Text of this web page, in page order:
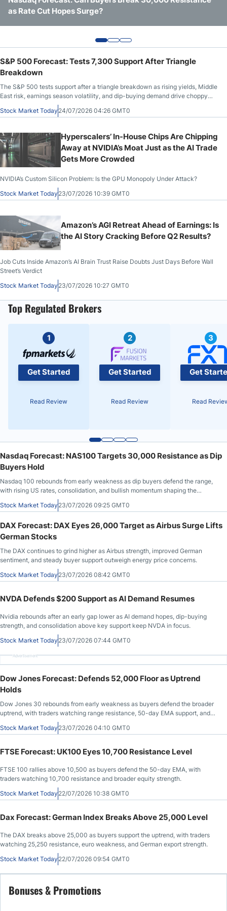
as Rate Cut Hopes Surge?
Outlook Near Channel Highs
Export Controls – Is NVIDIA’s Premium Justified?
S&P 500 Forecast: Tests 7,300 Support After Triangle
Breakdown
The S&P 500 tests support after a triangle breakdown as rising yields, Middle
East risk, earnings season volatility, and dip-buying demand drive choppy
Stock Market Today 24/07/2026 04:26 GMT0
Hyperscalers’ In-House Chips Are Chipping
Away at NVIDIA’s Moat Just as the AI Trade
Gets More Crowded
NVIDIA’s Custom Silicon Problem: Is the GPU Monopoly Under Attack?
Stock Market Today 23/07/2026 10:39 GMT0
Amazon’s AGI Retreat Ahead of Earnings: Is
the AI Story Cracking Before Q2 Results?
Job Cuts Inside Amazon’s AI Brain Trust Raise Doubts Just Days Before Wall
Street’s Verdict
Stock Market Today 23/07/2026 10:27 GMT0
Top Regulated Brokers
1
Get Started
Read Review
2
Get Started
Read Review
3
Get
Read
Nasdaq Forecast: NAS100 Targets 30,000 Resistance as Dip
Buyers Hold
Nasdaq 100 rebounds from early weakness as dip buyers defend the range,
with rising US rates, consolidation, and bullish momentum shaping the
Stock Market Today 23/07/2026 09:25 GMT0
DAX Forecast: DAX Eyes 26,000 Target as Airbus Surge Lifts
German Stocks
The DAX continues to grind higher as Airbus strength, improved German
sentiment, and steady buyer support outweigh energy price concerns.
Stock Market Today 23/07/2026 08:42 GMT0
NVDA Defends $200 Support as AI Demand Resumes
Nvidia rebounds after an early gap lower as AI demand hopes, dip-buying
strength, and consolidation above key support keep NVDA in focus.
Stock Market Today 23/07/2026 07:44 GMT0
Advertisement
Dow Jones Forecast: Defends 52,000 Floor as Uptrend
Holds
Dow Jones 30 rebounds from early weakness as buyers defend the broader
uptrend, with traders watching range resistance, 50-day EMA support, and
Stock Market Today 23/07/2026 04:10 GMT0
FTSE Forecast: UK100 Eyes 10,700 Resistance Level
FTSE 100 rallies above 10,500 as buyers defend the 50-day EMA, with
traders watching 10,700 resistance and broader equity strength.
Stock Market Today 22/07/2026 10:38 GMT0
Dax Forecast: German Index Breaks Above 25,000 Level
The DAX breaks above 25,000 as buyers support the uptrend, with traders
watching 25,250 resistance, euro weakness, and German export strength.
Stock Market Today 22/07/2026 09:54 GMT0
Bonuses & Promotions